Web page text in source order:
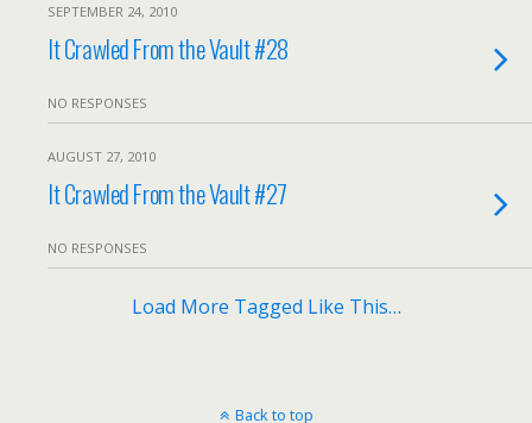
SEPTEMBER 24, 2010
It Crawled From the Vault #28
NO RESPONSES
AUGUST 27, 2010
It Crawled From the Vault #27
NO RESPONSES
Load More Tagged Like This…
Back to top